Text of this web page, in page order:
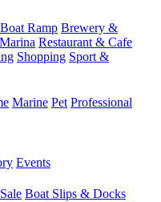
Boat Ramp Brewery &
Marina Restaurant & Cafe
Shopping Sport &
Marine Pet Professional
Events
Boat Slips & Docks